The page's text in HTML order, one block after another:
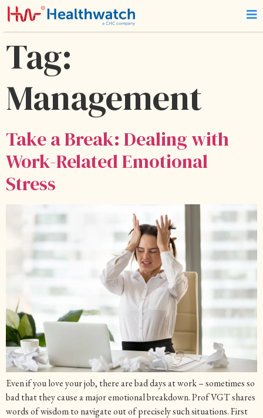
Tag:
Management
Take a Break: Dealing with
Work-Related Emotional
Stress
Even if you love your job, there are bad days at work – sometimes so
bad that they cause a major emotional breakdown. Prof VGT shares
words of wisdom to navigate out of precisely such situations. First